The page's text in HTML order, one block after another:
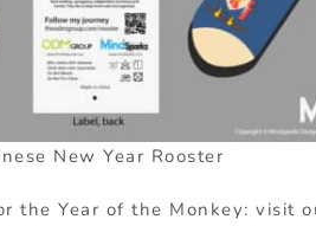
New Year Rooster
the Year of the Monkey: visit